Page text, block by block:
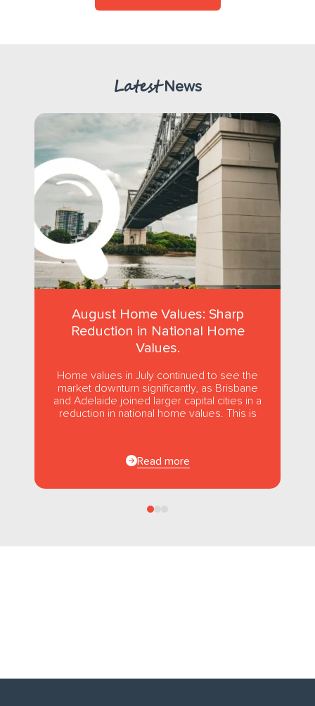
LatestNews
August Home Values: Sharp
Reduction in National Home
Values.
Home values in July continued to see the
market downturn significantly, as Brisbane
and Adelaide joined larger capital cities in a
reduction in national home values. This is
Read more